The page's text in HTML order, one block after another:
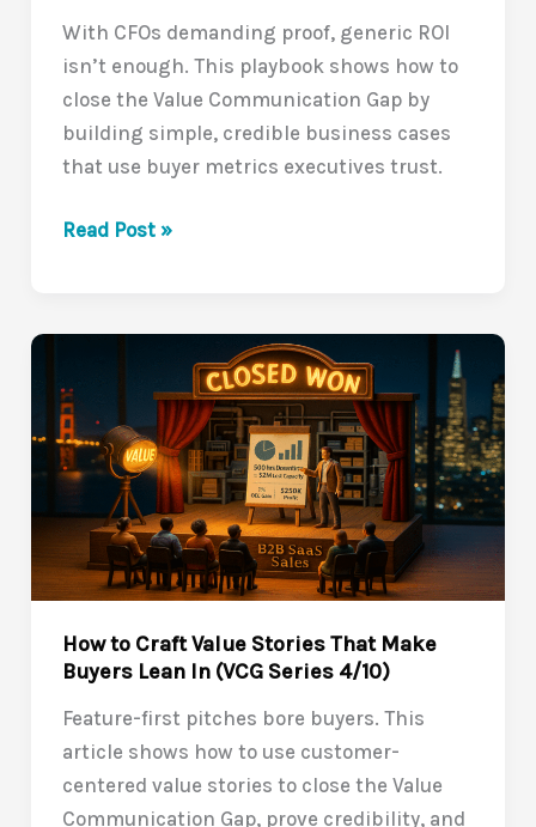
With CFOs demanding proof, generic ROI
isn’t enough. This playbook shows how to
close the Value Communication Gap by
building simple, credible business cases
that use buyer metrics executives trust.
Turning
a
Case
Buyers
Trust
Series
5/10)
Read Post »
How to Craft Value Stories That Make
Buyers Lean In (VCG Series 4/10)
Feature-first pitches bore buyers. This
article shows how to use customer-
centered value stories to close the Value
Communication Gap, prove credibility, and